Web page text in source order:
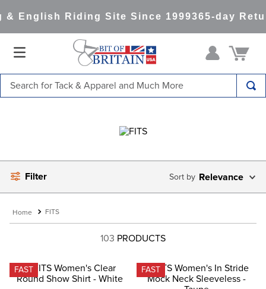
English Riding Site Since 1999365-day
Filter Relevance
FITS
103 PRODUCTS
FAST FAST
3.
lemieux
4.
helmets
5.
full seat breeches women
8.
girth